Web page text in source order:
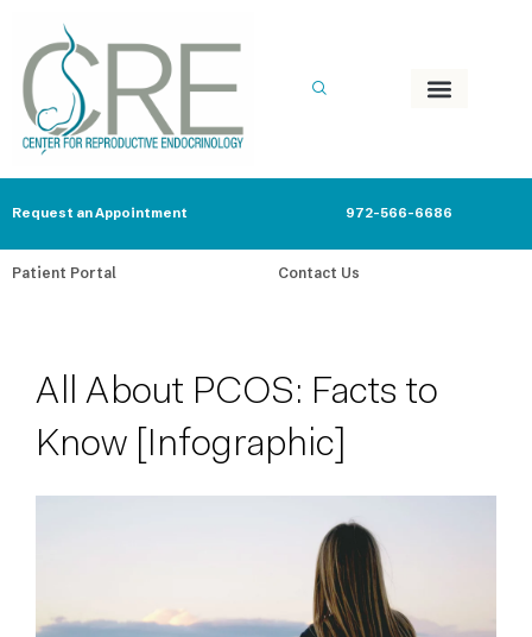
content
Request an Appointment 972-566-6686
Patient Portal Contact Us
All About PCOS: Facts to
Know [Infographic]